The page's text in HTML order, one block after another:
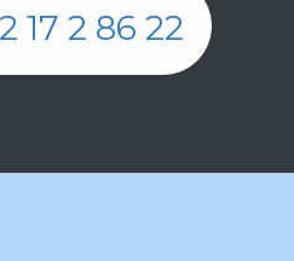
17 2 86 22